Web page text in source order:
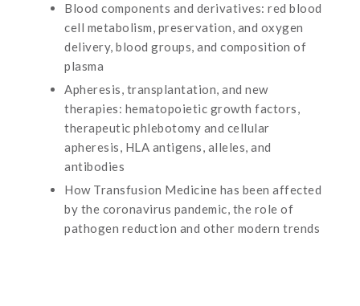
Blood components and derivatives: red blood
cell metabolism, preservation, and oxygen
delivery, blood groups, and composition of
plasma
Apheresis, transplantation, and new
therapies: hematopoietic growth factors,
therapeutic phlebotomy and cellular
apheresis, HLA antigens, alleles, and
antibodies
How Transfusion Medicine has been affected
by the coronavirus pandemic, the role of
pathogen reduction and other modern trends